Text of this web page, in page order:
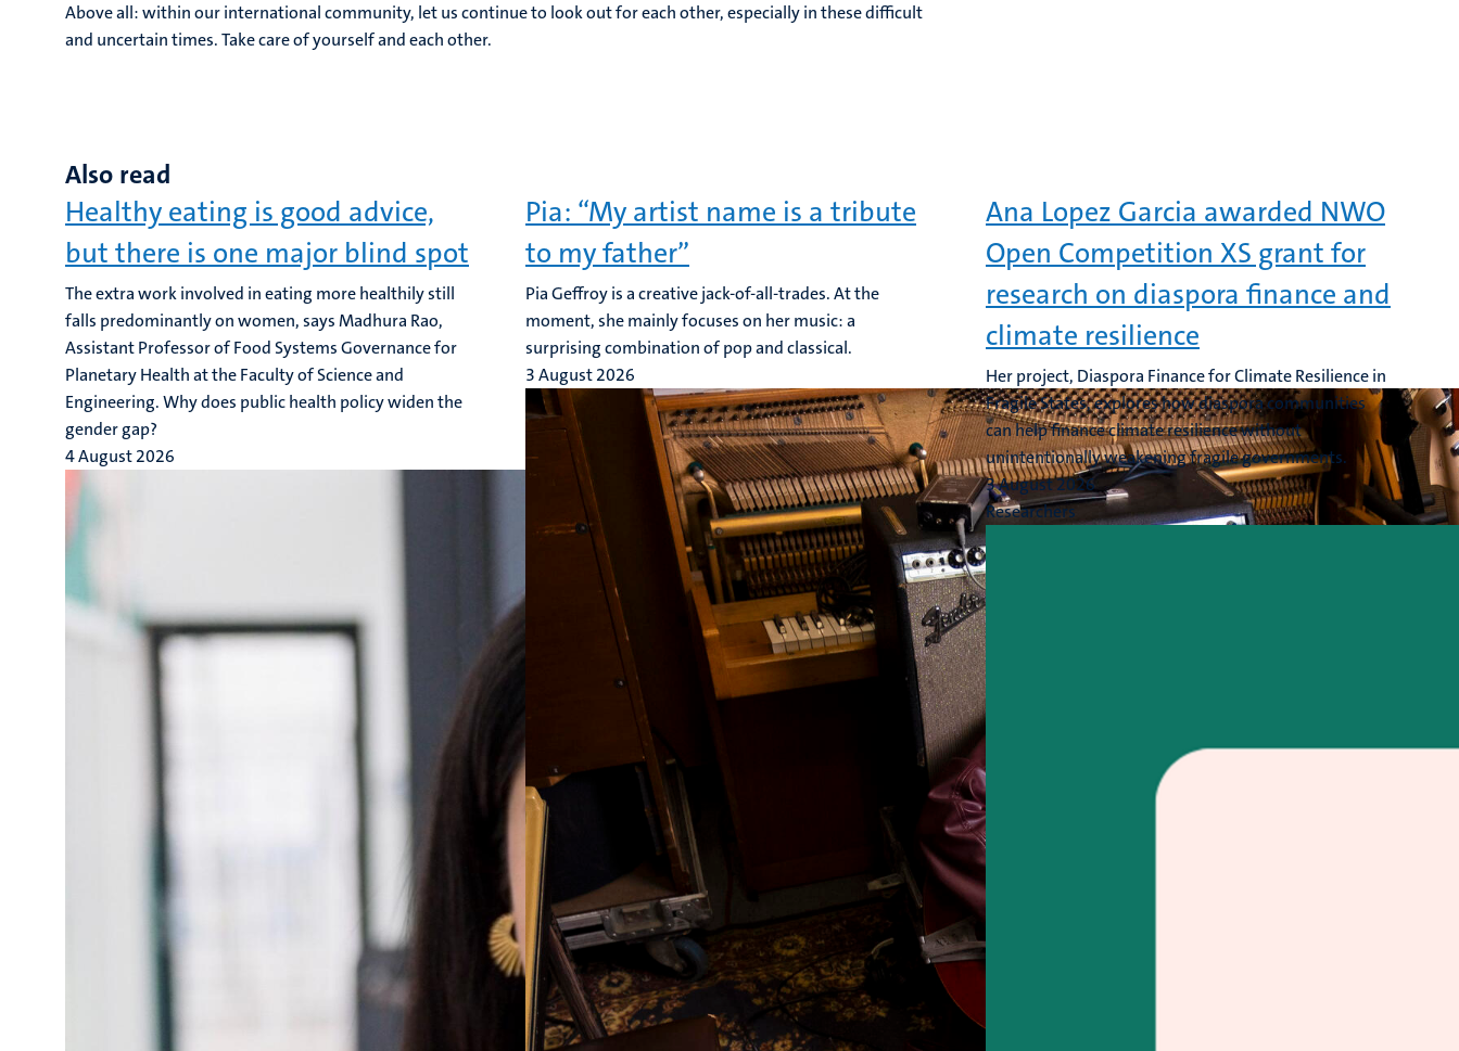
Above all: within our international community, let us continue to look out for each other, especially in these difficult
and uncertain times. Take care of yourself and each other.
Also read
Healthy eating is good advice,
but there is one major blind spot
The extra work involved in eating more healthily still
falls predominantly on women, says Madhura Rao,
Assistant Professor of Food Systems Governance for
Planetary Health at the Faculty of Science and
Engineering. Why does public health policy widen the
gender gap?
4 August 2026
Pia: “My artist name is a tribute
to my father”
Pia Geffroy is a creative jack-of-all-trades. At the
moment, she mainly focuses on her music: a
surprising combination of pop and classical.
3 August 2026
Ana Lopez Garcia awarded NWO
Open Competition XS grant for
research on diaspora finance and
climate resilience
Her project, Diaspora Finance for Climate Resilience in
Fragile States, explores how diaspora communities
can help finance climate resilience without
unintentionally weakening fragile governments.
3 August 2026
Researchers